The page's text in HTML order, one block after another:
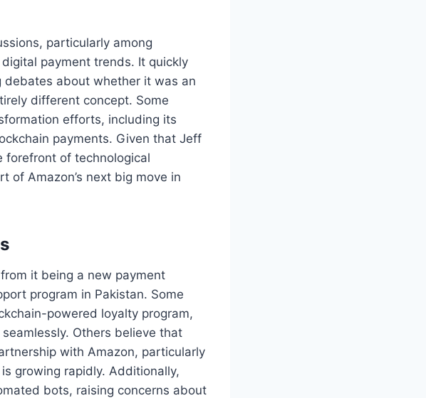
particularly among
payment trends. It quickly
about whether it was an
different concept. Some
efforts, including its
payments. Given that Jeff
forefront of technological
of Amazon’s next big move in
it being a new payment
program in Pakistan. Some
powered loyalty program,
Others believe that
with Amazon, particularly
growing rapidly. Additionally,
bots, raising concerns about